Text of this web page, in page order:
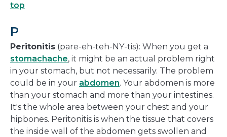
top
P
Peritonitis (pare-eh-teh-NY-tis): When you get a
stomachache, it might be an actual problem right
in your stomach, but not necessarily. The problem
could be in your abdomen. Your abdomen is more
than your stomach and more than your intestines.
It's the whole area between your chest and your
hipbones. Peritonitis is when the tissue that covers
the inside wall of the abdomen gets swollen and